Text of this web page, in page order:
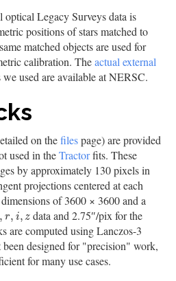
Legacy Surveys data is
positions of stars matched to
matched objects are used for
calibration. Theactual external
we used are available at NERSC.
on thefilespage) are provided
used in theTractorfits. These
by approximately 130 pixels in
projections centered at each
of 3600 × 3600 and a
, r, i, z
,,i,z
data and 2.75″/pix for the
are computed using Lanczos-3
designed for "precision" work,
for many use cases.